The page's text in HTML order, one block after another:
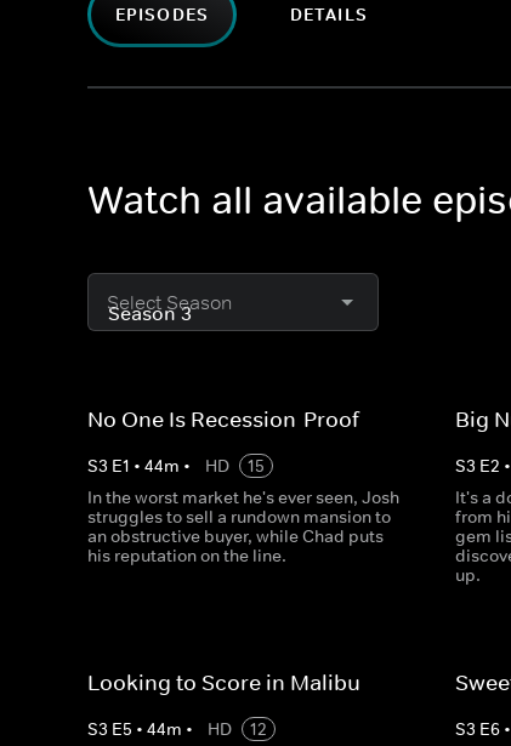
EPISODES DETAILS
Watch all available
Select Season
No One Is Recession-Proof
S3 E1 • 44m • HD
15
In the worst market he's ever seen, Josh
struggles to sell a rundown mansion to
an obstructive buyer, while Chad puts
his reputation on the line.
Big
S3 E2
It's a
from
gem
up.
Looking to Score in Malibu
S3 E5 • 44m • HD
12
S3 E6